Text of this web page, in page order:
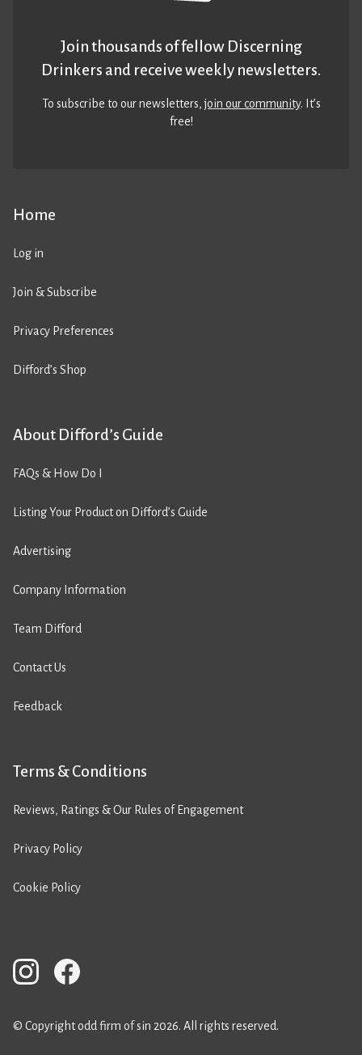
Home
Log in
Join & Subscribe
Privacy Preferences
Difford’s Shop
About Difford’s Guide
FAQs & How Do I
Listing Your Product on Difford’s Guide
Advertising
Company Information
Team Difford
Contact Us
Feedback
Terms & Conditions
Reviews, Ratings & Our Rules of Engagement
Privacy Policy
Cookie Policy
Join thousands of fellow Discerning
Drinkers and receive weekly newsletters.
To subscribe to our newsletters,join our community. It’s
free!
© Copyright odd firm of sin 2026. All rights reserved.